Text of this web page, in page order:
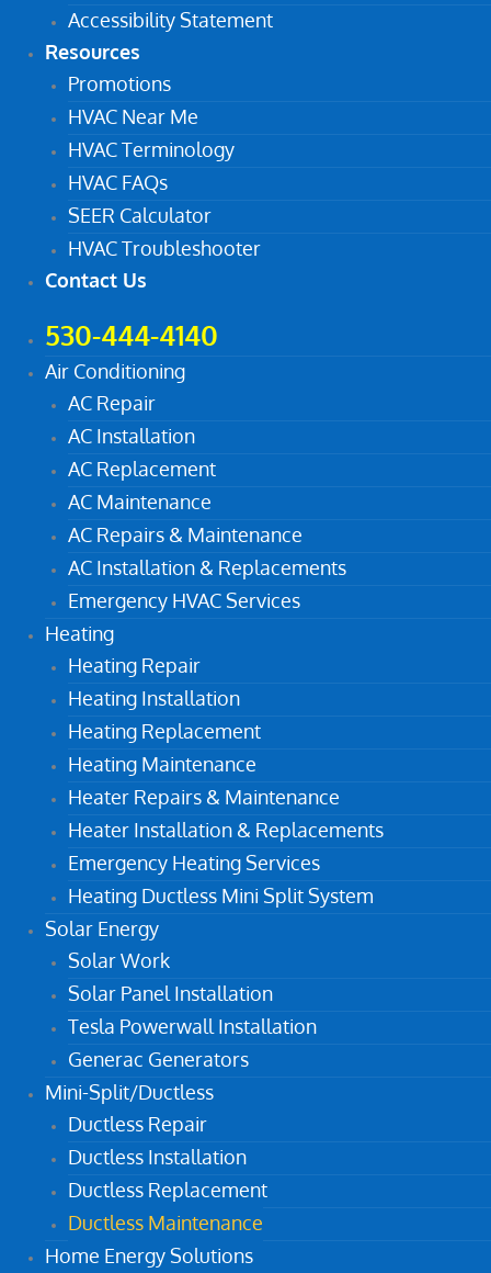
Accessibility Statement
Resources
Promotions
HVAC Near Me
HVAC Terminology
HVAC FAQs
SEER Calculator
HVAC Troubleshooter
Contact Us
530-444-4140
Air Conditioning
AC Repair
AC Installation
AC Replacement
AC Maintenance
AC Repairs & Maintenance
AC Installation & Replacements
Emergency HVAC Services
Heating
Heating Repair
Heating Installation
Heating Replacement
Heating Maintenance
Heater Repairs & Maintenance
Heater Installation & Replacements
Emergency Heating Services
Heating Ductless Mini Split System
Solar Energy
Solar Work
Solar Panel Installation
Tesla Powerwall Installation
Generac Generators
Mini-Split/Ductless
Ductless Repair
Ductless Installation
Ductless Replacement
Ductless Maintenance
Home Energy Solutions